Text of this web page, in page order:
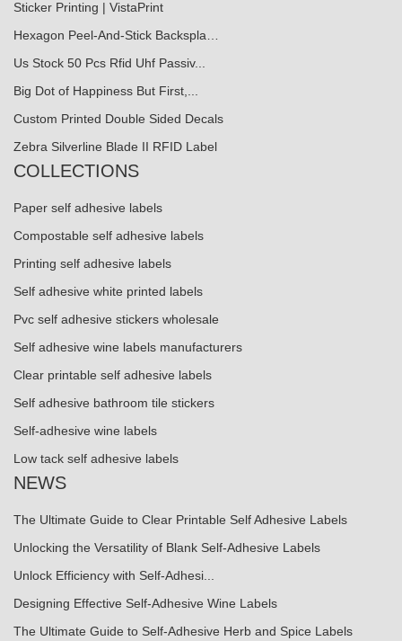
Sticker Printing | VistaPrint
Hexagon Peel-And-Stick Backspla…
Us Stock 50 Pcs Rfid Uhf Passiv...
Big Dot of Happiness But First,...
Custom Printed Double Sided Decals
Zebra Silverline Blade II RFID Label
COLLECTIONS
Paper self adhesive labels
Compostable self adhesive labels
Printing self adhesive labels
Self adhesive white printed labels
Pvc self adhesive stickers wholesale
Self adhesive wine labels manufacturers
Clear printable self adhesive labels
Self adhesive bathroom tile stickers
Self-adhesive wine labels
Low tack self adhesive labels
NEWS
The Ultimate Guide to Clear Printable Self Adhesive Labels
Unlocking the Versatility of Blank Self-Adhesive Labels
Unlock Efficiency with Self-Adhesi...
Designing Effective Self-Adhesive Wine Labels
The Ultimate Guide to Self-Adhesive Herb and Spice Labels